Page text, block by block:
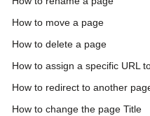
How to move a page
How to delete a page
How to assign a specific URL
How to redirect to another
How to change the page Title